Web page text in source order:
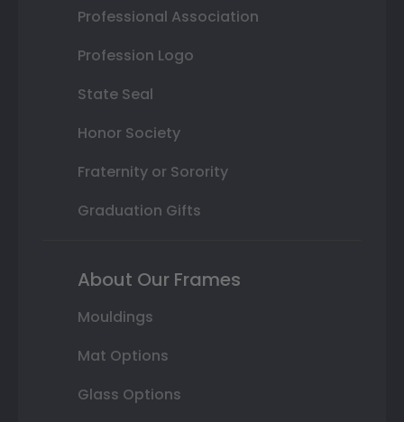
Professional Association
Profession Logo
State Seal
Honor Society
Fraternity or Sorority
Graduation Gifts
About Our Frames
Mouldings
Mat Options
Glass Options